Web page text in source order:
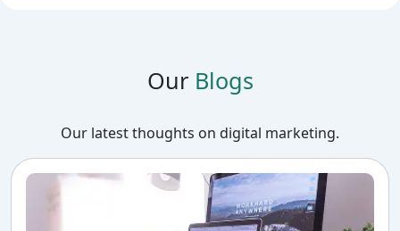
Our Blogs
Our latest thoughts on digital marketing.